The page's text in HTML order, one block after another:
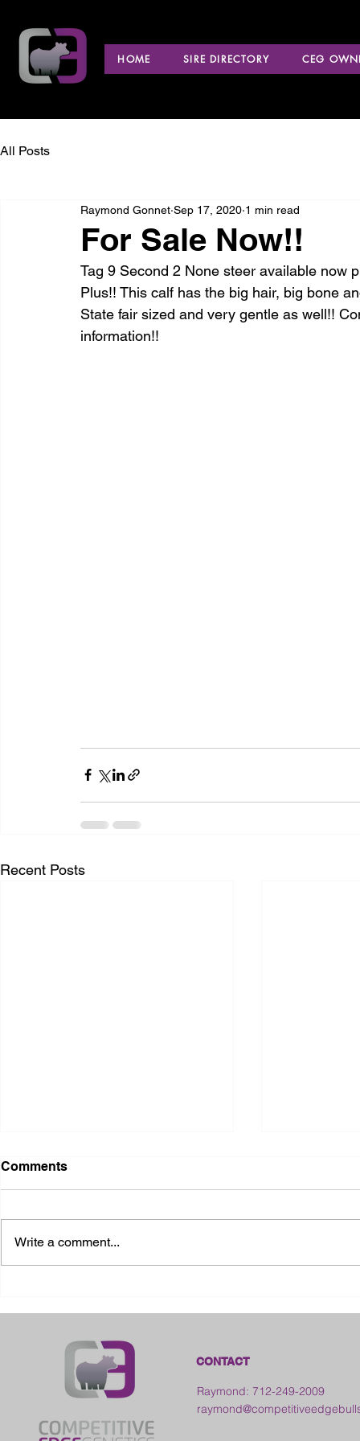
HOME SIRE DIRECTORY CEG
All Posts
For Sale Now!!
Raymond Gonnet Sep 17, 2020 1 min read
Tag 9 Second 2 None steer available now
Plus!! This calf has the big hair, big bone
State fair sized and very gentle as well!!
information!!
Recent Posts
Comments
Write a comment...
CONTACT
Raymond: 712-249-2009